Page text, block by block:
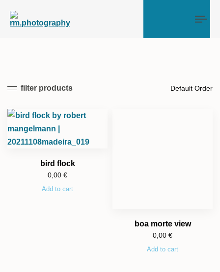
filter products
bird flock
0,00 €
Add to cart
boa morte view
0,00 €
Add to cart